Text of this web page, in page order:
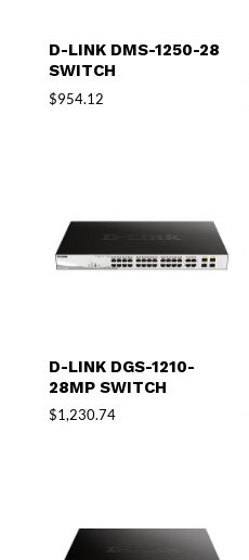
D-LINK DMS-1250-28
SWITCH
$954.12
D-LINK DGS-1210-
28MP SWITCH
$1,230.74